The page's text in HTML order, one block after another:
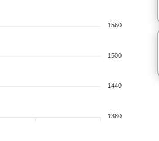
1560
1500
1440
1380